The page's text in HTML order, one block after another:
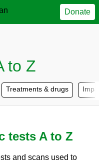
Donate
to Z
Treatments & drugs
tests A to Z
and scans used to